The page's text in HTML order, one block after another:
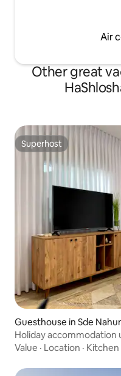
Air
Other great
Superhost
Superhost
Guesthouse in Sde
Holiday accommodation
Value · Location · Kitchen